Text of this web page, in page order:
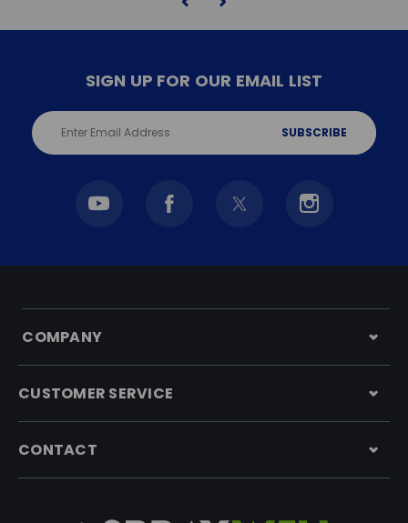
SIGN UP FOR OUR EMAIL LIST
Email
Address
COMPANY
CUSTOMER SERVICE
CONTACT